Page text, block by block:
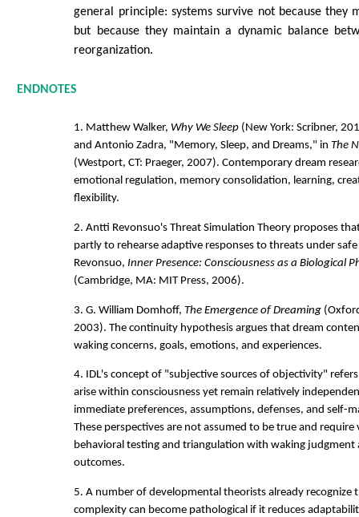
general principle: systems survive not because they
but because they maintain a dynamic balance
reorganization.
ENDNOTES
1. Matthew Walker, Why We Sleep (New York: Scribner,
and Antonio Zadra, "Memory, Sleep, and Dreams," inThe
(Westport, CT: Praeger, 2007). Contemporary dream
emotional regulation, memory consolidation, learning,
flexibility.
2. Antti Revonsuo's Threat Simulation Theory proposes
partly to rehearse adaptive responses to threats under
Revonsuo, Inner Presence: Consciousness as a Biological
(Cambridge, MA: MIT Press, 2006).
3. G. William Domhoff,The Emergence of Dreaming
2003). The continuity hypothesis argues that dream
waking concerns, goals, emotions, and experiences.
4. IDL's concept of "subjective sources of objectivity"
arise within consciousness yet remain relatively
immediate preferences, assumptions, defenses, and self-
These perspectives are not assumed to be true and
behavioral testing and triangulation with waking judgment
outcomes.
5. A number of developmental theorists already recognize
complexity can become pathological if it reduces